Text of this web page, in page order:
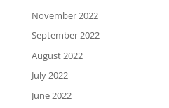
November 2022
September 2022
August 2022
July 2022
June 2022